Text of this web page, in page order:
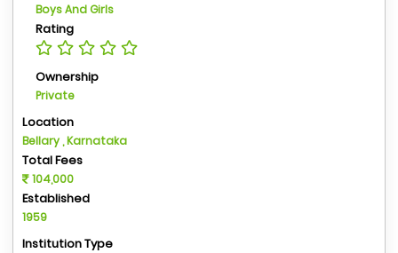
Boys And Girls
Rating
Ownership
Private
Location
Bellary , Karnataka
Total Fees
104,000
Established
1959
Institution Type